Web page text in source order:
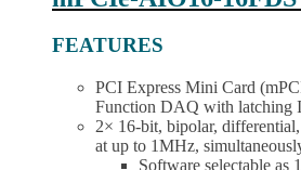
on
product
FEATURES
PCI Express Mini Card
Function DAQ with latching
2× 16-bit, bipolar,
at up to 1MHz,
Software selectable as